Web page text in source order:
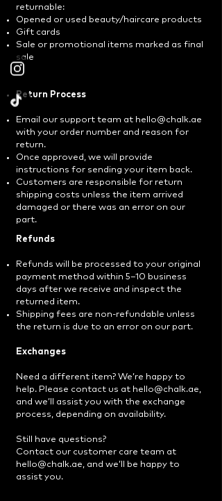
returnable:
Opened or used beauty/haircare products
Gift cards
Sale or promotional items marked as final
sale
Return Process
Email our support team at hello@chalk.ae
with your order number and reason for
return.
Once approved, we will provide
instructions for sending your item back.
Customers are responsible for return
shipping costs unless the item arrived
damaged or there was an error on our
part.
Refunds
Refunds will be processed to your original
payment method within 5–10 business
days after we receive and inspect the
returned item.
Shipping fees are non-refundable unless
the return is due to an error on our part.
Exchanges
Need a different item? We’re happy to
help. Please contact us at hello@chalk.ae,
and we’ll assist you with the exchange
process, depending on availability.
Still have questions?
Contact our customer care team at
hello@chalk.ae, and we’ll be happy to
assist you.